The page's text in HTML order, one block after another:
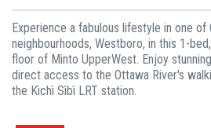
Experience a fabulous lifestyle in one of
neighbourhoods, Westboro, in this 1-
floor of Minto UpperWest. Enjoy
direct access to the Ottawa River's
the Kìchì Sìbì LRT station.